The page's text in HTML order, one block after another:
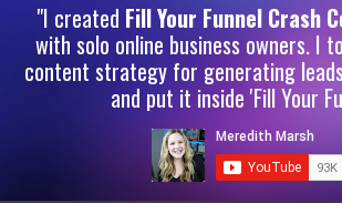
"I created Fill Your Funnel Crash
with solo online business owners. I
content strategy for generating
and put it inside 'Fill Your